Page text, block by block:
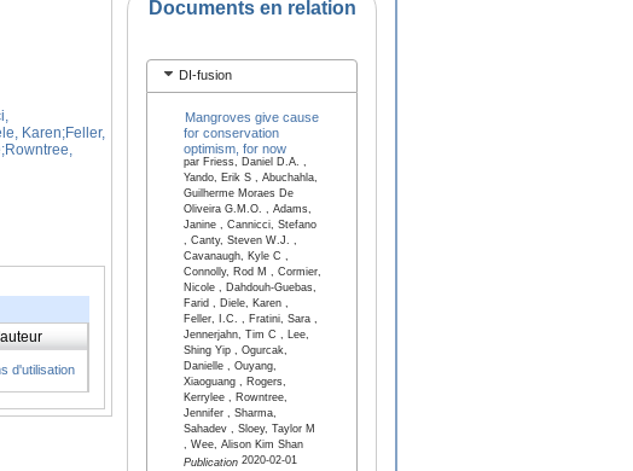
Karen;Feller,
;Rowntree,
d'utilisation
Documents en relation
DI-fusion
Mangroves give cause
for conservation
optimism, for now
par Friess, Daniel D.A. ,
Yando, Erik S , Abuchahla,
Guilherme Moraes De
Oliveira G.M.O. , Adams,
Janine , Cannicci, Stefano
, Canty, Steven W.J. ,
Cavanaugh, Kyle C ,
Connolly, Rod M , Cormier,
Nicole , Dahdouh-Guebas,
Farid , Diele, Karen ,
Feller, I.C. , Fratini, Sara ,
Jennerjahn, Tim C , Lee,
Shing Yip , Ogurcak,
Danielle , Ouyang,
Xiaoguang , Rogers,
Kerrylee , Rowntree,
Jennifer , Sharma,
Sahadev , Sloey, Taylor M
, Wee, Alison Kim Shan
Publication2020-02-01